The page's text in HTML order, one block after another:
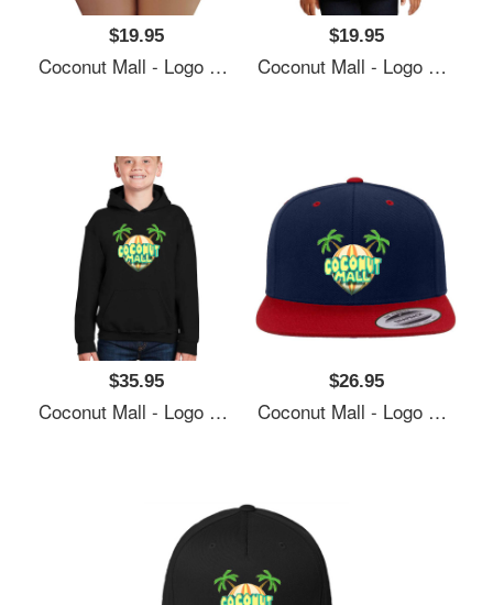
$19.95
Coconut Mall - Logo Richardson Premium Trucker Snapback Caps
$19.95
Coconut Mall - Logo Richardson Premium Trucker Snapback Caps
$35.95
Coconut Mall - Logo Richardson Premium Trucker Snapback Caps
$26.95
Coconut Mall - Logo Richardson Premium Trucker Snapback Caps